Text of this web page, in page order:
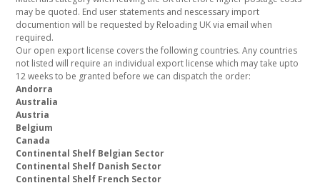
may be quoted. End user statements and nescessary import
documention will be requested by Reloading UK via email when
required.
Our open export license covers the following countries. Any countries
not listed will require an individual export license which may take upto
12 weeks to be granted before we can dispatch the order:
Andorra
Australia
Austria
Belgium
Canada
Continental Shelf Belgian Sector
Continental Shelf Danish Sector
Continental Shelf French Sector